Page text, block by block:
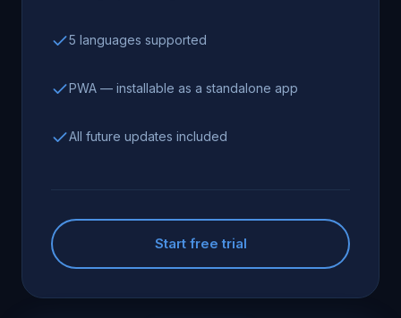
5 languages supported
PWA — installable as a standalone app
All future updates included
Start free trial